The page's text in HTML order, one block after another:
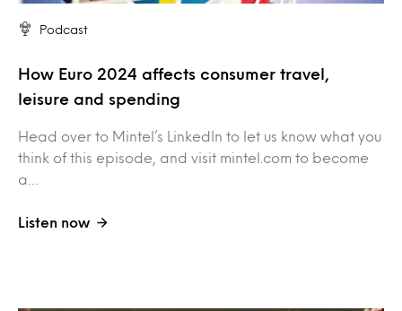
Podcast
How Euro 2024 affects consumer travel,
leisure and spending
Head over to Mintel’s LinkedIn to let us know what you
think of this episode, and visit mintel.com to become
a…
Listen now